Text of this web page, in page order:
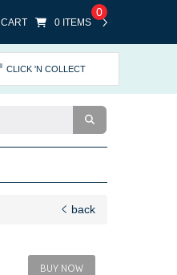
0 ITEMS
0
CLICK 'N COLLECT
back
BUY NOW